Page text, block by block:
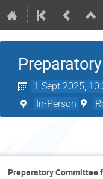
1 Sept 2025,
In-Person
Preparatory Committee